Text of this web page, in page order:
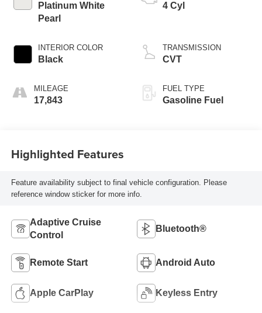
Platinum White
Pearl
INTERIOR COLOR
Black
MILEAGE
17,843
4 Cyl
TRANSMISSION
CVT
FUEL TYPE
Gasoline Fuel
Highlighted Features
Feature availability subject to final vehicle configuration. Please
reference window sticker for more info.
Adaptive Cruise
Control
Bluetooth®
Remote Start Android Auto
Apple CarPlay Keyless Entry